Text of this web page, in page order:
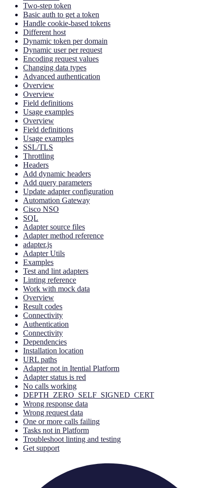
Two-step token
Basic auth to get a token
Handle cookie-based tokens
Different host
Dynamic token per domain
Dynamic user per request
Encoding request values
Changing data types
Advanced authentication
Overview
Overview
Field definitions
Usage examples
Overview
Field definitions
Usage examples
SSL/TLS
Throttling
Headers
Add dynamic headers
Add query parameters
Update adapter configuration
Automation Gateway
Cisco NSO
SQL
Adapter source files
Adapter method reference
adapter.js
Adapter Utils
Examples
Test and lint adapters
Linting reference
Work with mock data
Overview
Result codes
Connectivity
Authentication
Connectivity
Dependencies
Installation location
URL paths
Adapter not in Itential Platform
Adapter status is red
No calls working
DEPTH_ZERO_SELF_SIGNED_CERT
Wrong response data
Wrong request data
One or more calls failing
Tasks not in Platform
Troubleshoot linting and testing
Get support